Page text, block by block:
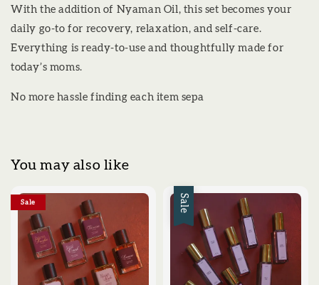
With the addition of Nyaman Oil, this set becomes your
daily go-to for recovery, relaxation, and self-care.
Everything is ready-to-use and thoughtfully made for
today’s moms.
No more hassle finding each item sepa
You may also like
Sale Sale